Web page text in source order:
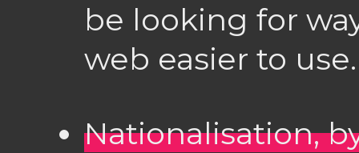
be looking for
web easier to use.
Nationalisation,